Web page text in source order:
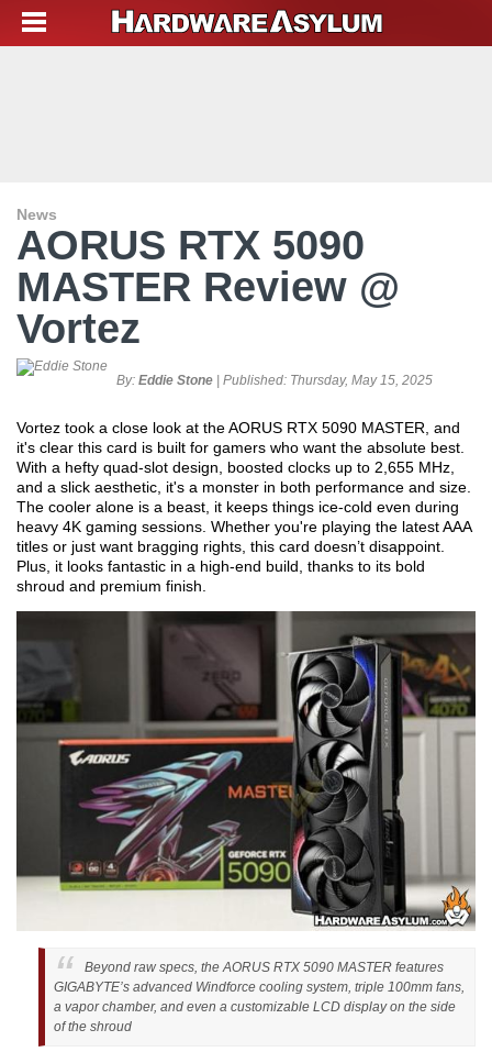
News
AORUS RTX 5090
MASTER Review @
Vortez
By: Eddie Stone | Published: Thursday, May 15, 2025
Vortez took a close look at the AORUS RTX 5090 MASTER, and
it's clear this card is built for gamers who want the absolute best.
With a hefty quad-slot design, boosted clocks up to 2,655 MHz,
and a slick aesthetic, it's a monster in both performance and size.
The cooler alone is a beast, it keeps things ice-cold even during
heavy 4K gaming sessions. Whether you're playing the latest AAA
titles or just want bragging rights, this card doesn’t disappoint.
Plus, it looks fantastic in a high-end build, thanks to its bold
shroud and premium finish.
Beyond raw specs, the AORUS RTX 5090 MASTER features
GIGABYTE’s advanced Windforce cooling system, triple 100mm fans,
a vapor chamber, and even a customizable LCD display on the side
of the shroud